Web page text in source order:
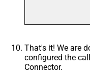
That's it! We are
configured the
Connector.